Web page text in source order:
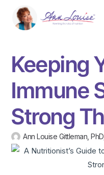
Keeping
Immune
Strong
Ann Louise Gittleman,